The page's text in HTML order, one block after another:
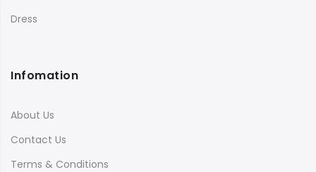
Dress
Infomation
About Us
Contact Us
Terms & Conditions